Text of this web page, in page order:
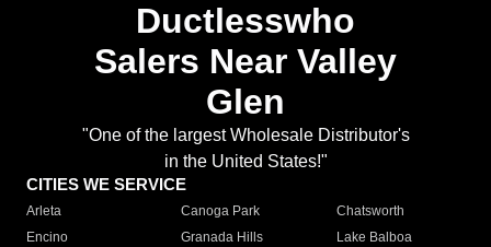
Ductlesswho
Salers Near Valley
Glen
"One of the largest Wholesale Distributor's
in the United States!"
CITIES WE SERVICE
Arleta Canoga Park
Chatsworth
Encino
Granada Hills
Lake Balboa